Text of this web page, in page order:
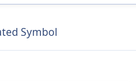
Symbol